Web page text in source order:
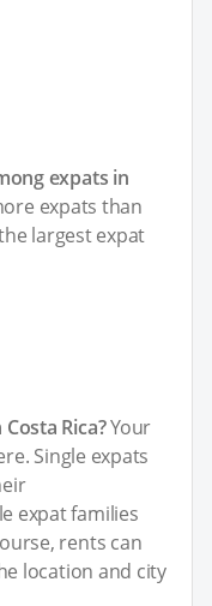
expats in
expats than
largest expat
Rica?Your
Single expats
expat families
rents can
location and city